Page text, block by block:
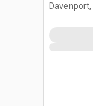
Davenport,